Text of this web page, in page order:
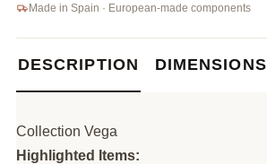
Made in Spain · European-made components
DESCRIPTION DIMENSIONS
Collection Vega
Highlighted Items: